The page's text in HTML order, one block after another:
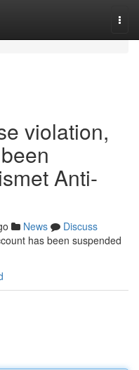
violation,
Anti-
News
Discuss
has been suspended